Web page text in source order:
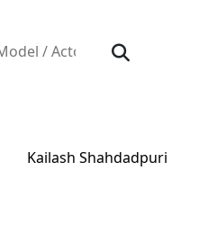
Kailash Shahdadpuri